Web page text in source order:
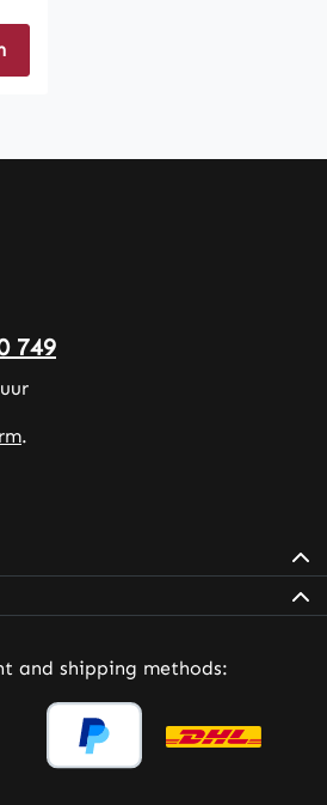
749
.
opens in a new browser tab
– opens in a new
Pinterest – opens in a new
on X – opens in a new browser
and shipping methods: